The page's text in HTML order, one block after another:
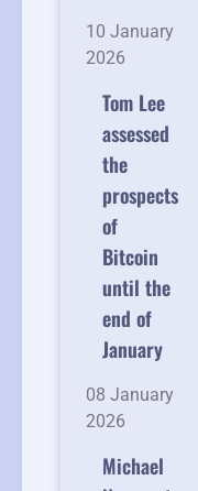
10 January
2026
Tom Lee
assessed
the
prospects
of
Bitcoin
until the
end of
January
08 January
2026
Michael